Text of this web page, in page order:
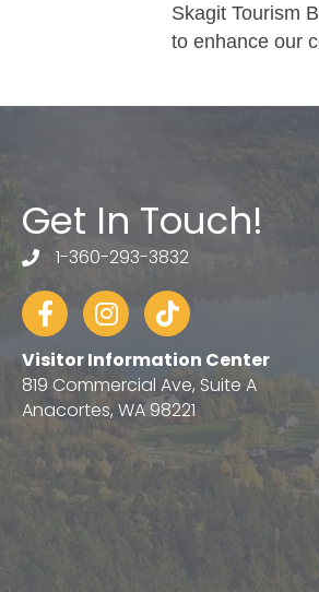
Skagit Tourism
to enhance our
Get In Touch!
telephone
1-360-293-3832
FacebookInstagram
tiktok
Visitor Information Center
819 Commercial Ave, Suite A
Anacortes, WA 98221